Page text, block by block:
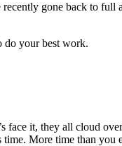
gone back to
do your best work.
it, they all cloud
More time than you